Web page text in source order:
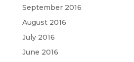
September 2016
August 2016
July 2016
June 2016